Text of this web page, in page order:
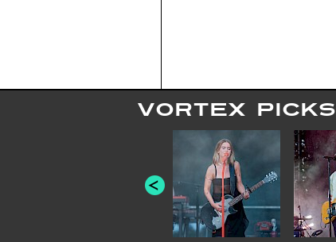
VORTEX PICKS